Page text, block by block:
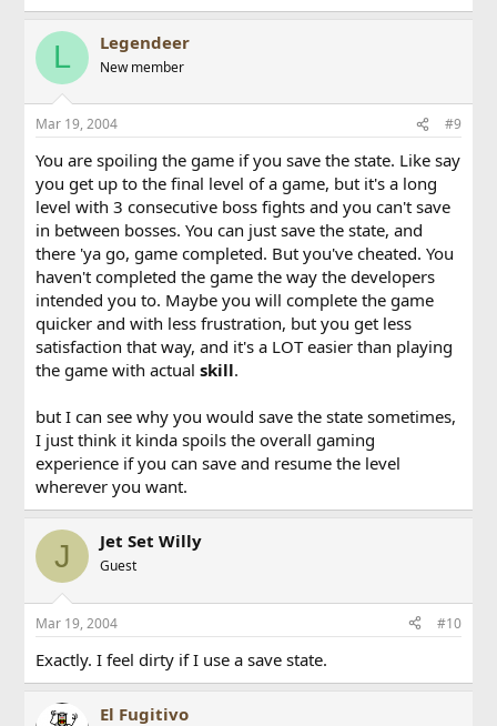
L Legendeer
New member
Mar 19, 2004 #9
You are spoiling the game if you save the state. Like say
you get up to the final level of a game, but it's a long
level with 3 consecutive boss fights and you can't save
in between bosses. You can just save the state, and
there 'ya go, game completed. But you've cheated. You
haven't completed the game the way the developers
intended you to. Maybe you will complete the game
quicker and with less frustration, but you get less
satisfaction that way, and it's a LOT easier than playing
the game with actualskill.
but I can see why you would save the state sometimes,
I just think it kinda spoils the overall gaming
experience if you can save and resume the level
wherever you want.
J Jet Set Willy
Guest
Mar 19, 2004 #10
Exactly. I feel dirty if I use a save state.
El Fugitivo